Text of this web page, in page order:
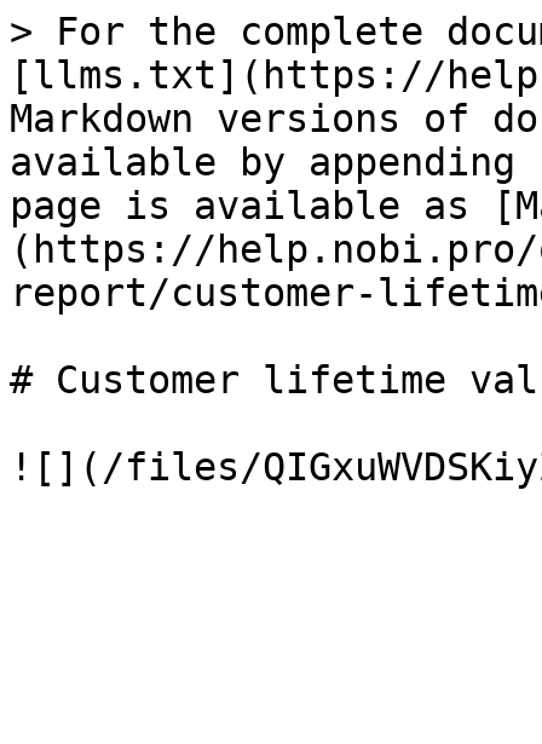
> For the complete
[llms.txt](https://
Markdown versions of
available by
page is available as
(https://help.nobi.pro/
report/customer-
# Customer lifetime